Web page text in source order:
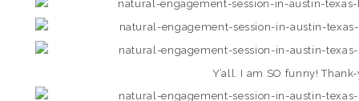
Y’all. I am SO funny!